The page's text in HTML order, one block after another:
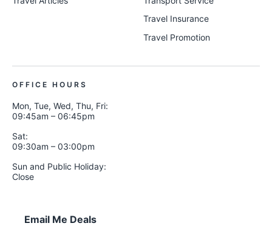
Travel Insurance
Travel Promotion
OFFICE HOURS
Mon, Tue, Wed, Thu, Fri:
09:45am – 06:45pm
Sat:
09:30am – 03:00pm
Sun and Public Holiday:
Close
Email Me Deals